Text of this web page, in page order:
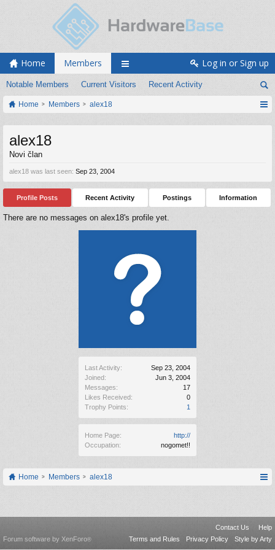
Home Members
Notable Members Current Visitors Recent Activity
Log in or Sign up
Home Members alex18
Last Activity:
Sep 23, 2004
Joined:
Jun 3, 2004
Messages:
17
Likes Received:
0
Trophy Points:
1
Home Page:
http://
Occupation:
nogomet!!
alex18
Novi član
alex18 was last seen: Sep 23, 2004
Profile Posts Recent Activity Postings Information
There are no messages on alex18's profile yet.
Home Members alex18
Contact Us
Help
Terms and Rules
Privacy Policy Style by Arty
Forum software by XenForo®